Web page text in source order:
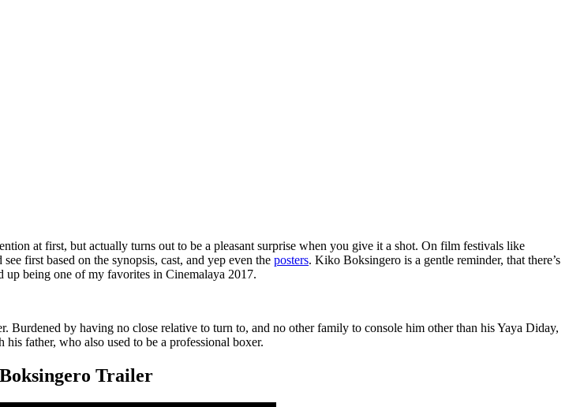
at first, but actually turns out to be a pleasant surprise when you give it a shot. On film festivals like
first based on the synopsis, cast, and yep even the posters. Kiko Boksingero is a gentle reminder, that there’s
up being one of my favorites in Cinemalaya 2017.
by having no close relative to turn to, and no other family to console him other than his Yaya Diday,
father, who also used to be a professional boxer.
Trailer